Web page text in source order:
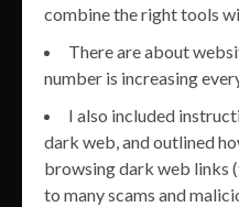
combine the right tools
There are about
number is increasing
I also included
dark web, and outlined
browsing dark web links
to many scams and